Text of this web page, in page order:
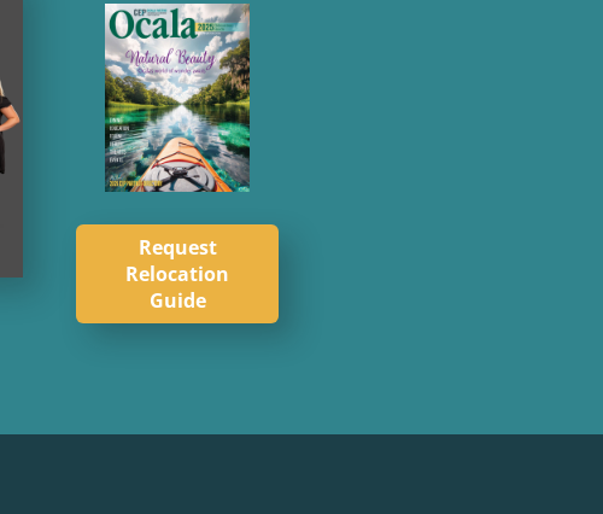
Request
Relocation
Guide